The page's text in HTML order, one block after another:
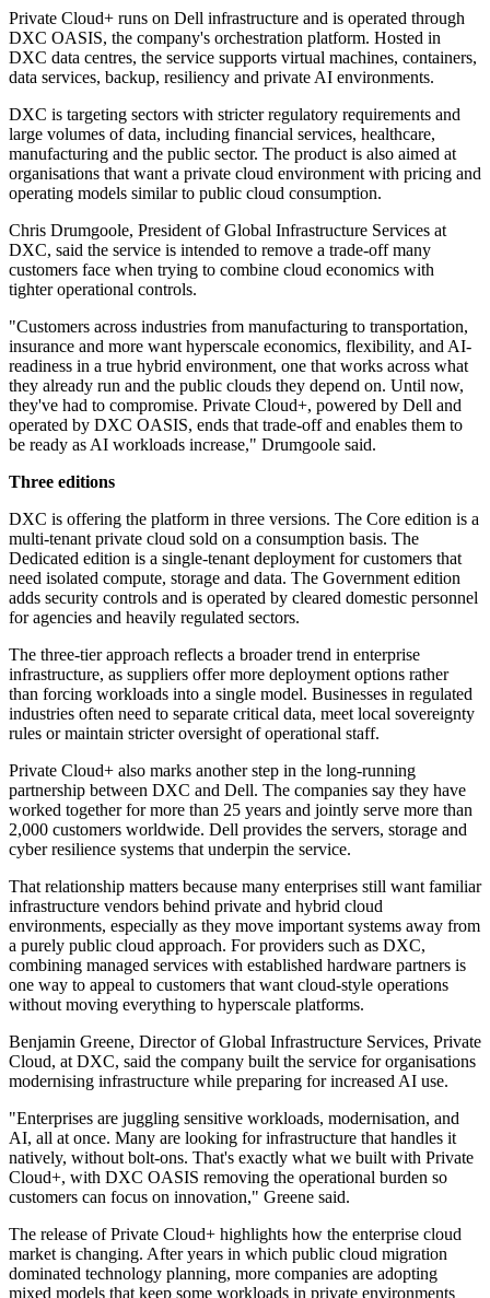
Private Cloud+ runs on Dell infrastructure and is operated through
DXC OASIS, the company's orchestration platform. Hosted in
DXC data centres, the service supports virtual machines, containers,
data services, backup, resiliency and private AI environments.
DXC is targeting sectors with stricter regulatory requirements and
large volumes of data, including financial services, healthcare,
manufacturing and the public sector. The product is also aimed at
organisations that want a private cloud environment with pricing and
operating models similar to public cloud consumption.
Chris Drumgoole, President of Global Infrastructure Services at
DXC, said the service is intended to remove a trade-off many
customers face when trying to combine cloud economics with
tighter operational controls.
"Customers across industries from manufacturing to transportation,
insurance and more want hyperscale economics, flexibility, and AI-
readiness in a true hybrid environment, one that works across what
they already run and the public clouds they depend on. Until now,
they've had to compromise. Private Cloud+, powered by Dell and
operated by DXC OASIS, ends that trade-off and enables them to
be ready as AI workloads increase," Drumgoole said.
Three editions
DXC is offering the platform in three versions. The Core edition is a
multi-tenant private cloud sold on a consumption basis. The
Dedicated edition is a single-tenant deployment for customers that
need isolated compute, storage and data. The Government edition
adds security controls and is operated by cleared domestic personnel
for agencies and heavily regulated sectors.
The three-tier approach reflects a broader trend in enterprise
infrastructure, as suppliers offer more deployment options rather
than forcing workloads into a single model. Businesses in regulated
industries often need to separate critical data, meet local sovereignty
rules or maintain stricter oversight of operational staff.
Private Cloud+ also marks another step in the long-running
partnership between DXC and Dell. The companies say they have
worked together for more than 25 years and jointly serve more than
2,000 customers worldwide. Dell provides the servers, storage and
cyber resilience systems that underpin the service.
That relationship matters because many enterprises still want familiar
infrastructure vendors behind private and hybrid cloud
environments, especially as they move important systems away from
a purely public cloud approach. For providers such as DXC,
combining managed services with established hardware partners is
one way to appeal to customers that want cloud-style operations
without moving everything to hyperscale platforms.
Benjamin Greene, Director of Global Infrastructure Services, Private
Cloud, at DXC, said the company built the service for organisations
modernising infrastructure while preparing for increased AI use.
"Enterprises are juggling sensitive workloads, modernisation, and
AI, all at once. Many are looking for infrastructure that handles it
natively, without bolt-ons. That's exactly what we built with Private
Cloud+, with DXC OASIS removing the operational burden so
customers can focus on innovation," Greene said.
The release of Private Cloud+ highlights how the enterprise cloud
market is changing. After years in which public cloud migration
dominated technology planning, more companies are adopting
mixed models that keep some workloads in private environments